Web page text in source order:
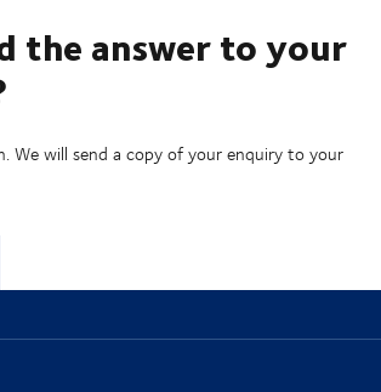
the answer to your
We will send a copy of your enquiry to your
to your question?